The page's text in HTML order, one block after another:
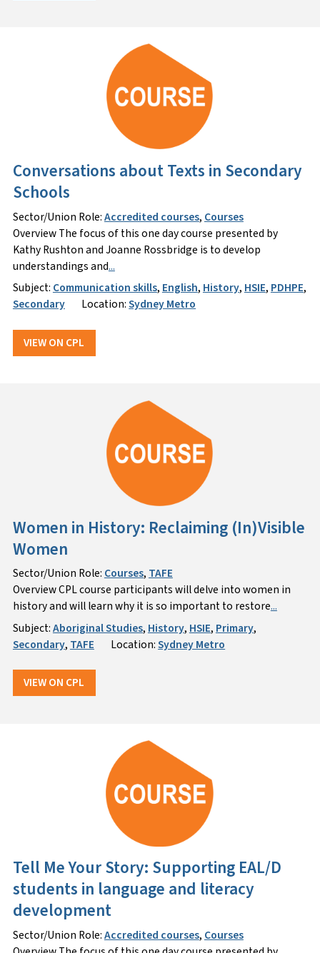
Conversations about Texts in Secondary
Schools
Sector/Union Role:Accredited courses, Courses
Overview The focus of this one day course presented by
Kathy Rushton and Joanne Rossbridge is to develop
understandings and...
Subject:Communication skills,English,History,HSIE,PDHPE,
Secondary
Location:Sydney Metro
VIEW ON CPL
Women in History: Reclaiming (In)Visible
Women
Sector/Union Role: Courses, TAFE
Overview CPL course participants will delve into women in
history and will learn why it is so important to restore...
Subject:Aboriginal Studies, History, HSIE, Primary,
Secondary, TAFE Location:Sydney Metro
VIEW ON CPL
Tell Me Your Story: Supporting EAL/D
students in language and literacy
development
Sector/Union Role:Accredited courses, Courses